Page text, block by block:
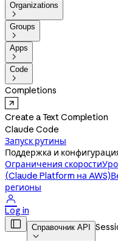
Organizations

Groups

Apps

Code

Completions
Create a Text Completion
Claude Code
Запуск рутины
Поддержка и
Ограничения скорости
(Claude Platform на AWS)
регионы

Log in
 Справочник API
